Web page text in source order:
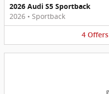
2026 Audi S5 Sportback
2026 • Sportback
4 Offers